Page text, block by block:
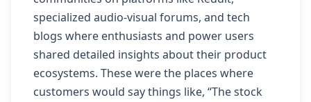
specialized audio-visual forums, and tech
blogs where enthusiasts and power users
shared detailed insights about their product
ecosystems. These were the places where
customers would say things like, “The stock